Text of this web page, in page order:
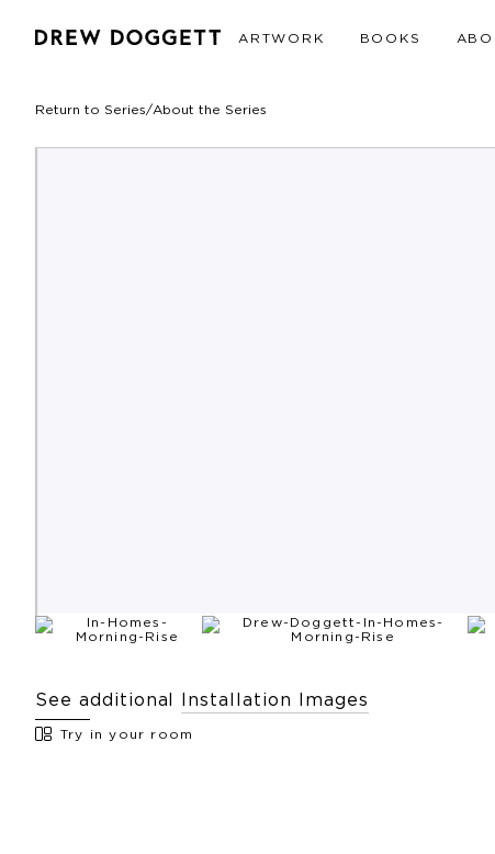
ARTWORK BOOKS
Return to Series/About the Series
See additional Installation Images
Try in your room